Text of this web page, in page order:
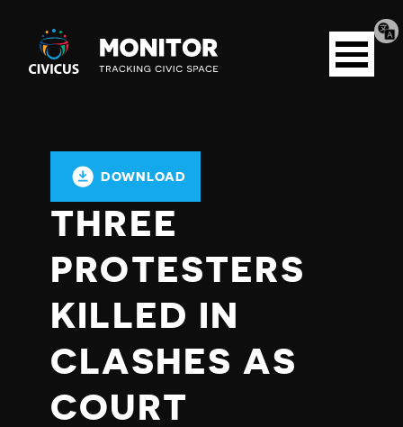
Civicus
Monitor
Open
menu
DOWNLOAD
THREE
PROTESTERS
KILLED IN
CLASHES AS
COURT